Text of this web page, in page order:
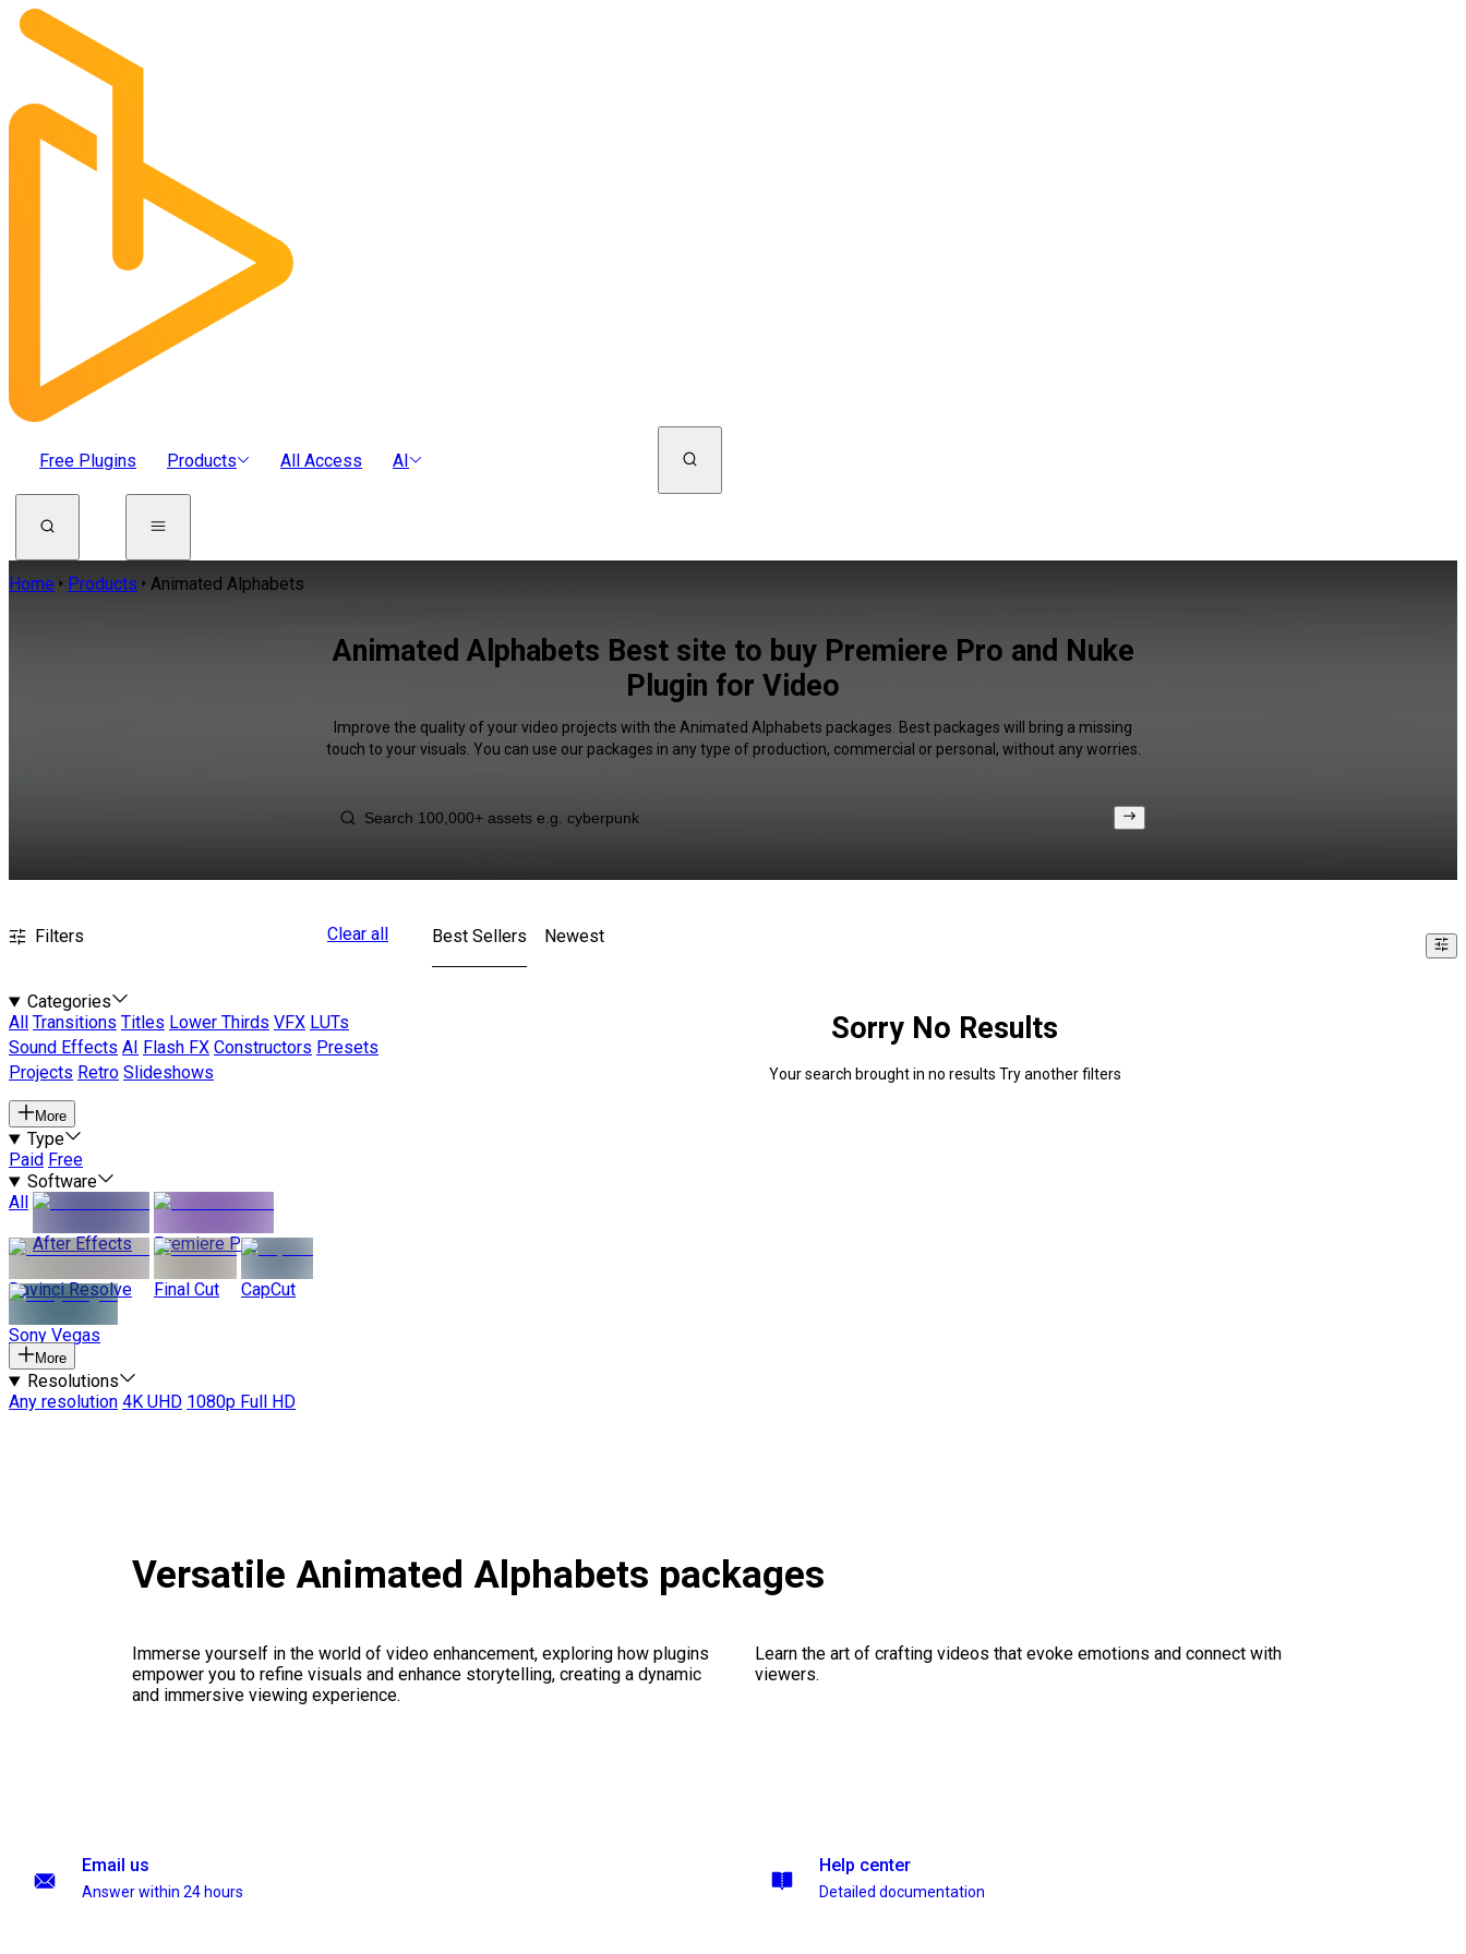
Free Plugins Products All Access AI
Home Products Animated Alphabets
Animated Alphabets Best site to buy Premiere Pro and Nuke
Plugin for Video
Improve the quality of your video projects with the Animated Alphabets packages. Best packages will bring a missing
touch to your visuals. You can use our packages in any type of production, commercial or personal, without any worries.
Filters Clear all
Categories
All
Transitions Titles Lower Thirds VFX LUTs
Sound Effects AI Flash FX Constructors Presets
Projects Retro Slideshows
More
Type
Paid Free
Software
All
After Effects
Premiere Pro
Davinci Resolve Final Cut CapCut
Sony Vegas
More
Resolutions
Any resolution 4K UHD 1080p Full HD
Best Sellers Newest
Sorry No Results
Your search brought in no results Try another filters
Versatile Animated Alphabets packages
Immerse yourself in the world of video enhancement, exploring how plugins
empower you to refine visuals and enhance storytelling, creating a dynamic
and immersive viewing experience.
Learn the art of crafting videos that evoke emotions and connect with
viewers.
Email us
Answer within 24 hours
Help center
Detailed documentation